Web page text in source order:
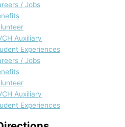
/ Jobs
Auxiliary
Experiences
/ Jobs
Auxiliary
Experiences